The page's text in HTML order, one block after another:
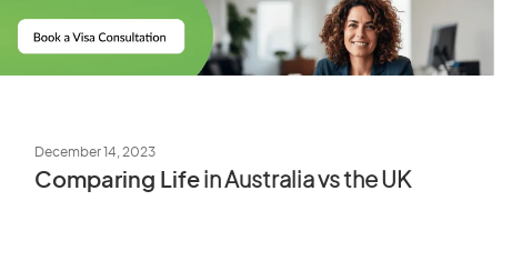
December 14, 2023
Comparing Lifein Australia vs the UK